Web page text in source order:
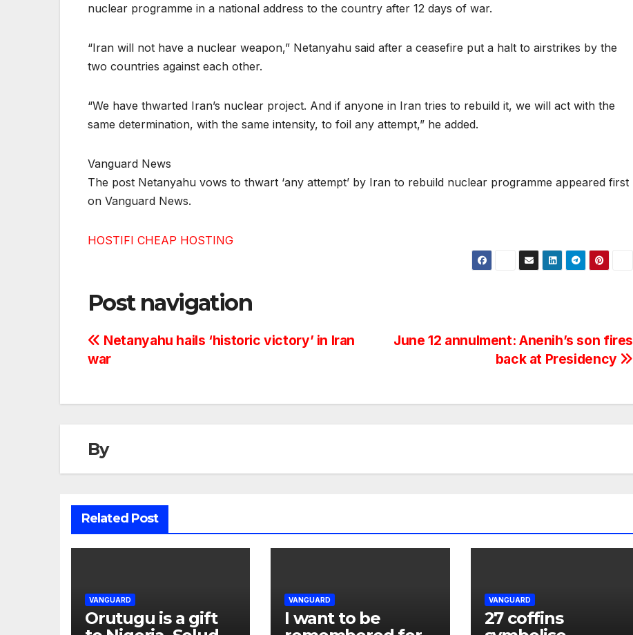
nuclear programme in a national address to the country after 12 days of war.
“Iran will not have a nuclear weapon,” Netanyahu said after a ceasefire put a halt to airstrikes by the
two countries against each other.
“We have thwarted Iran’s nuclear project. And if anyone in Iran tries to rebuild it, we will act with the
same determination, with the same intensity, to foil any attempt,” he added.
Vanguard News
The post Netanyahu vows to thwart ‘any attempt’ by Iran to rebuild nuclear programme appeared first
on Vanguard News.
HOSTIFI CHEAP HOSTING
Post navigation
June 12 annulment: Anenih’s son fires
back at Presidency
Netanyahu hails ‘historic victory’ in Iran
war
By
Related Post
VANGUARD
Orutugu is a gift
VANGUARD
I want to be
VANGUARD
27 coffins